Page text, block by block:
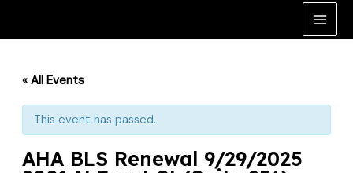
content
Main
« All Events
This event has passed.
AHA BLS Renewal 9/29/2025